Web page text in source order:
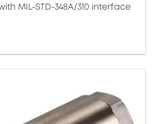
MIL-STD-348A/310 interface